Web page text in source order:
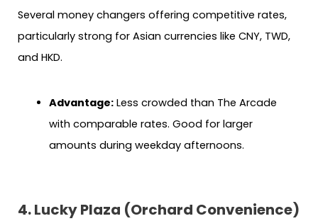
Several money changers offering competitive rates,
particularly strong for Asian currencies like CNY, TWD,
and HKD.
Advantage:Less crowded than The Arcade
with comparable rates. Good for larger
amounts during weekday afternoons.
4. Lucky Plaza (Orchard Convenience)